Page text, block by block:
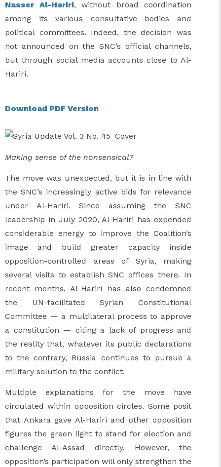
Nasser Al-Hariri, without broad coordination
among its various consultative bodies and
political committees. Indeed, the decision was
not announced on the SNC’s official channels,
but through social media accounts close to Al-
Hariri.
Download PDF Version
Making sense of the nonsensical?
The move was unexpected, but it is in line with
the SNC’s increasingly active bids for relevance
under Al-Hariri. Since assuming the SNC
leadership in July 2020, Al-Hariri has expended
considerable energy to improve the Coalition’s
image and build greater capacity inside
opposition-controlled areas of Syria, making
several visits to establish SNC offices there. In
recent months, Al-Hariri has also condemned
the UN-facilitated Syrian Constitutional
Committee — a multilateral process to approve
a constitution — citing a lack of progress and
the reality that, whatever its public declarations
to the contrary, Russia continues to pursue a
military solution to the conflict.
Multiple explanations for the move have
circulated within opposition circles. Some posit
that Ankara gave Al-Hariri and other opposition
figures the green light to stand for election and
challenge Al-Assad directly. However, the
opposition’s participation will only strengthen the